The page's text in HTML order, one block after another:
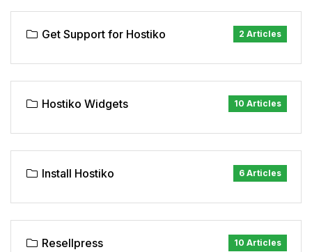
2 Articles
Get Support for Hostiko
10 Articles
Hostiko Widgets
6 Articles
Install Hostiko
10 Articles
Resellpress